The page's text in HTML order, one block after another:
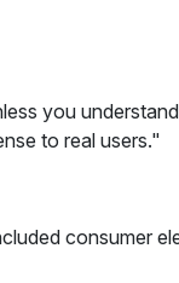
you
to real users."
consumer